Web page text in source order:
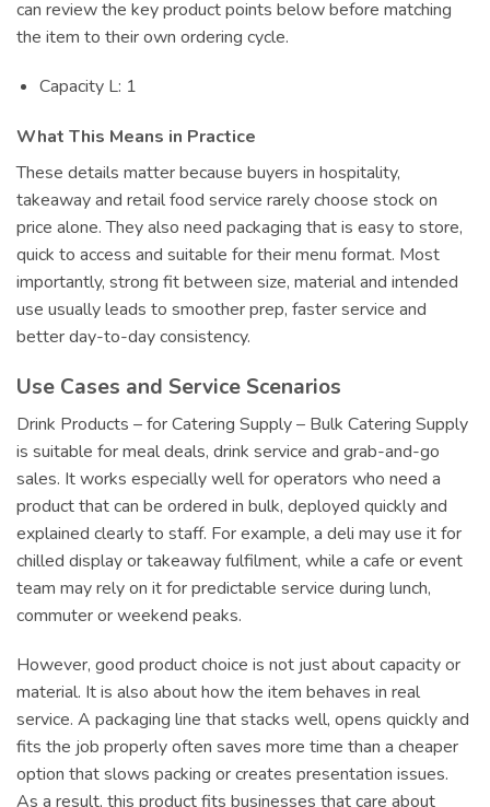
can review the key product points below before matching
the item to their own ordering cycle.
Capacity L: 1
What This Means in Practice
These details matter because buyers in hospitality,
takeaway and retail food service rarely choose stock on
price alone. They also need packaging that is easy to store,
quick to access and suitable for their menu format. Most
importantly, strong fit between size, material and intended
use usually leads to smoother prep, faster service and
better day-to-day consistency.
Use Cases and Service Scenarios
Drink Products – for Catering Supply – Bulk Catering Supply
is suitable for meal deals, drink service and grab-and-go
sales. It works especially well for operators who need a
product that can be ordered in bulk, deployed quickly and
explained clearly to staff. For example, a deli may use it for
chilled display or takeaway fulfilment, while a cafe or event
team may rely on it for predictable service during lunch,
commuter or weekend peaks.
However, good product choice is not just about capacity or
material. It is also about how the item behaves in real
service. A packaging line that stacks well, opens quickly and
fits the job properly often saves more time than a cheaper
option that slows packing or creates presentation issues.
As a result, this product fits businesses that care about